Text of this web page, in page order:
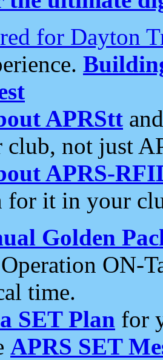
for Dayton
APRStt
not just
APRS-
for it in your
Golden
ON-
time.
SET Plan for
APRS SET